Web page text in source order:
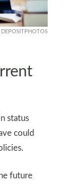
DEPOSITPHOTOS
status
could
future